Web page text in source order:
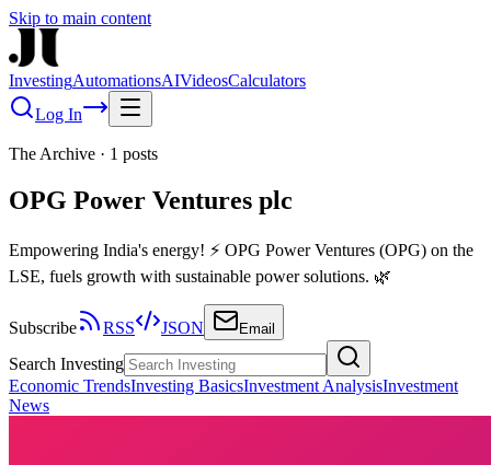
Skip to main content
InvestingAutomationsAIVideosCalculators
Log In
The Archive · 1 posts
OPG Power Ventures plc
Empowering India's energy! ⚡ OPG Power Ventures (OPG) on the
LSE, fuels growth with sustainable power solutions. 🌿
Subscribe RSS JSON Email
Search Investing
Economic TrendsInvesting BasicsInvestment AnalysisInvestment
News